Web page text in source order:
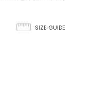
SIZE GUIDE